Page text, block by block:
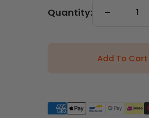
Quantity:
Add To Cart